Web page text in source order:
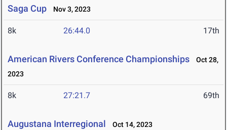
Saga Cup Nov 3, 2023
8k 26:44.0 17th
American Rivers Conference Championships
Oct 28,
2023
8k 27:21.7 69th
Augustana Interregional Oct 14, 2023